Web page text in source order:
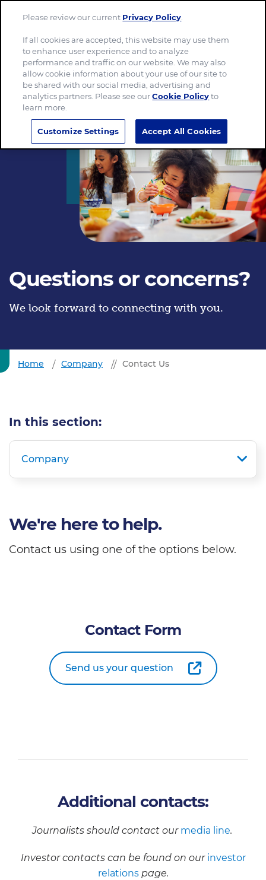
Questions or concerns?
We look forward to connecting with you.
Home Company Contact Us
In this section:
Company
We're here to help.
Contact us using one of the options below.
Contact Form
Send us your question
Additional contacts:
Journalists should contact our media line.
Investor contacts can be found on our investor
relations page.
Please review our current Privacy Policy
If all cookies are accepted, this website may use them
to enhance user experience and to analyze
performance and traffic on our website. We may also
allow cookie information about your use of our site to
be shared with our social media, advertising and
analytics partners. Please see ourCookie Policyto
learn more.
Customize Settings Accept All Cookies